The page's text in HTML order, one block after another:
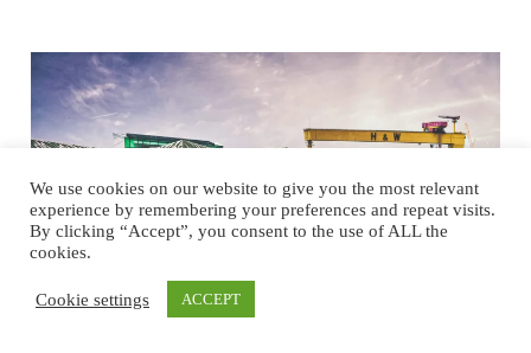
We use cookies on our website to give you the most relevant
experience by remembering your preferences and repeat visits.
By clicking “Accept”, you consent to the use of ALL the
cookies.
Cookie settings ACCEPT